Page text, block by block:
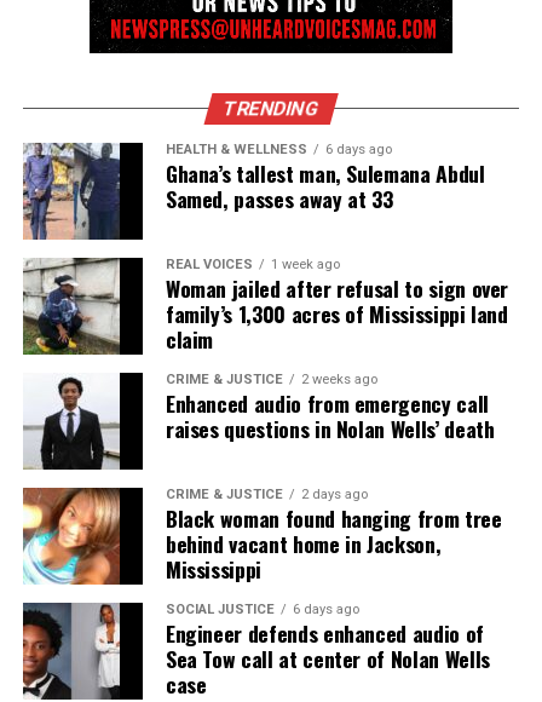
DON'T MISS
Six killed at Virginia Walmart after manager opens fire
UVM Staff
Unheard Voices, an award-winning, family owned
online news magazine, began in 2004 as a
community newsletter serving Neptune, Asbury
Park, and Long Branch, N.J. Over time, it grew into a
nationally recognized Black-owned media outlet. The
publication remains one of the few dedicated to
covering social justice issues. Its honors include
the NAACP Unsung Hero Award and multiple media
innovator awards for excellence in social justice
reporting and communications.
TRENDING
HEALTH & WELLNESS 6 days ago
Ghana’s tallest man, Sulemana Abdul
Samed, passes away at 33
REAL VOICES 1 week ago
Woman jailed after refusal to sign over
family’s 1,300 acres of Mississippi land
claim
CRIME & JUSTICE 2 weeks ago
Enhanced audio from emergency call
raises questions in Nolan Wells’ death
CRIME & JUSTICE 2 days ago
Black woman found hanging from tree
behind vacant home in Jackson,
Mississippi
SOCIAL JUSTICE 6 days ago
Engineer defends enhanced audio of
Sea Tow call at center of Nolan Wells
case